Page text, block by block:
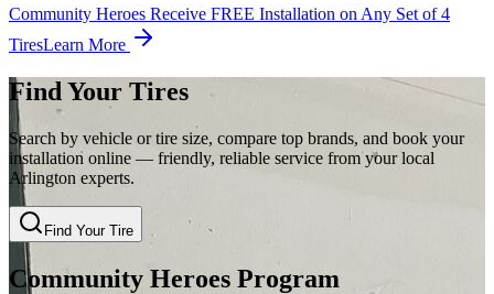
Community Heroes Receive FREE Installation on Any Set of 4
TiresLearn More
Find Your Tires
Search by vehicle or tire size, compare top brands, and book your
installation online — friendly, reliable service from your local
Arlington experts.
Find Your Tire
Community Heroes Program